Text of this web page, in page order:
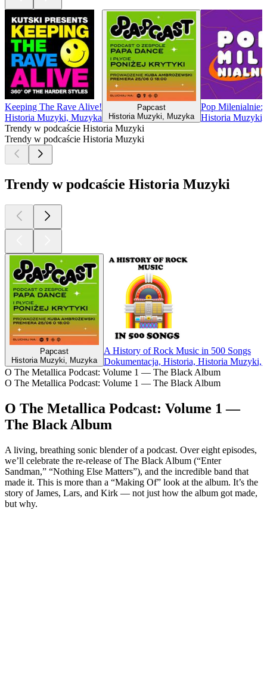
Keeping The Rave Alive!
Historia Muzyki, Muzyka
Papcast
Historia Muzyki, Muzyka
Pop Milenialnie:
Historia Muzyki,
Trendy w podcaście Historia Muzyki
Trendy w podcaście Historia Muzyki
Trendy w podcaście Historia Muzyki
Papcast
Historia Muzyki, Muzyka
A History of Rock Music in 500 Songs
Dokumentacja, Historia, Historia Muzyki,
O The Metallica Podcast: Volume 1 — The Black Album
O The Metallica Podcast: Volume 1 — The Black Album
O The Metallica Podcast: Volume 1 —
The Black Album
A living, breathing sonic blender of a podcast. Over eight episodes,
we’ll celebrate the re-release of The Black Album (“Enter
Sandman,” “Nothing Else Matters”), and the incredible band that
made it. This is more than a “Making Of” look at the album. It’s the
story of James, Lars, and Kirk — not just how the album got made,
but why.